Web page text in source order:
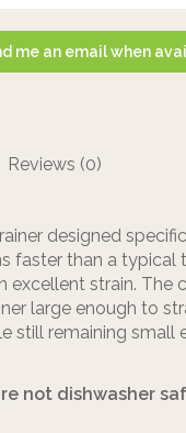
me an email when
Reviews (0)
designed
faster than a typical
excellent strain. The
large enough to
still remaining small
not dishwasher